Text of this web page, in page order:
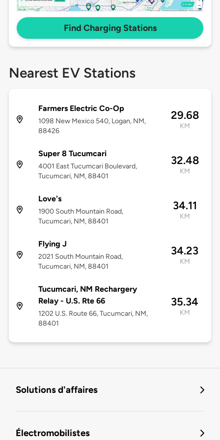
Find Charging Stations
Nearest EV Stations
Farmers Electric Co-Op
1098 New Mexico 540, Logan, NM,
88426
29.68
KM
Super 8 Tucumcari
4001 East Tucumcari Boulevard,
Tucumcari, NM, 88401
32.48
KM
Love's
1900 South Mountain Road,
Tucumcari, NM, 88401
34.11
KM
Flying J
2021 South Mountain Road,
Tucumcari, NM, 88401
34.23
KM
Tucumcari, NM Rechargery
Relay - U.S. Rte 66
1202 U.S. Route 66, Tucumcari, NM,
88401
35.34
KM
Solutions d'affaires
Électromobilistes